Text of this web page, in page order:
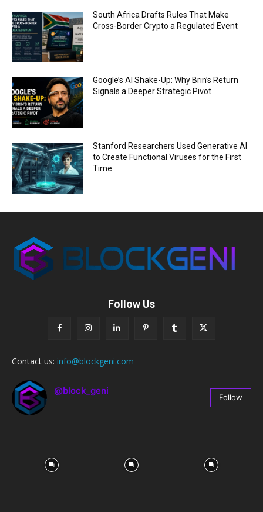
South Africa Drafts Rules That Make
Cross-Border Crypto a Regulated Event
Google’s AI Shake-Up: Why Brin’s Return
Signals a Deeper Strategic Pivot
Stanford Researchers Used Generative AI
to Create Functional Viruses for the First
Time
Follow Us
Contact us: info@blockgeni.com
@block_geni
Follow